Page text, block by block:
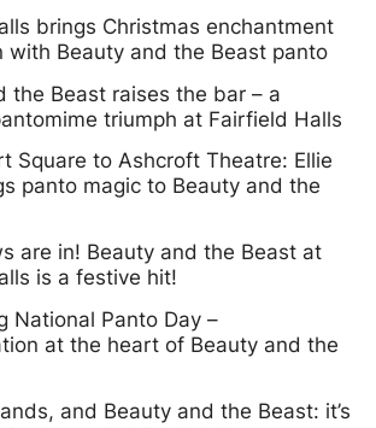
brings Christmas enchantment
with Beauty and the Beast panto
the Beast raises the bar – a
triumph at Fairfield Halls
Square to Ashcroft Theatre: Ellie
panto magic to Beauty and the
are in! Beauty and the Beast at
is a festive hit!
National Panto Day –
at the heart of Beauty and the
and Beauty and the Beast: it’s